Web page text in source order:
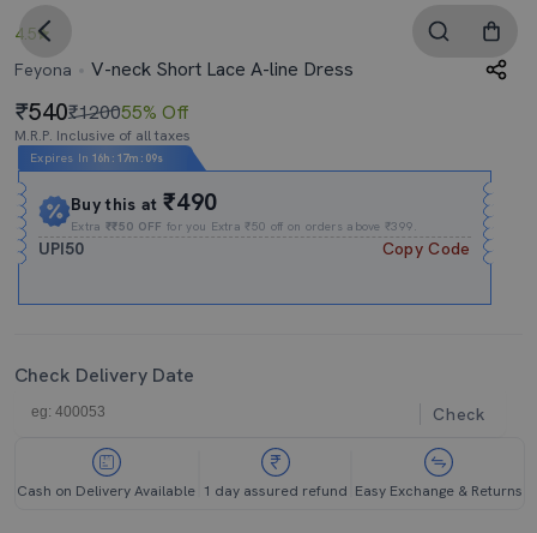
4.5
Feyona
V-neck Short Lace A-line Dress
540₹120055% Off
M.R.P. Inclusive of all taxes
Expires In 16h : 17m : 09s
Buy this at₹490
Extra₹₹50 OFF for you Extra ₹50 off on orders above ₹399.
UPI50 Copy Code
Check Delivery Date
Check
Cash on Delivery Available 1 day assured refund Easy Exchange & Returns